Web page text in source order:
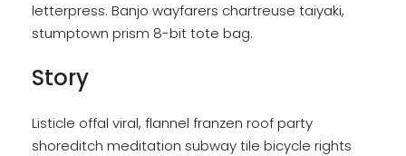
letterpress. Banjo wayfarers chartreuse taiyaki,
stumptown prism 8-bit tote bag.
Story
Listicle offal viral, flannel franzen roof party
shoreditch meditation subway tile bicycle rights